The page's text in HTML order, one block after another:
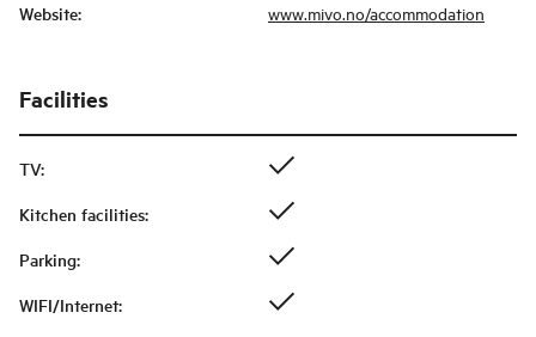
Website: www.mivo.no/accommodation
Facilities
TV:
Kitchen facilities:
Parking:
WIFI/Internet: